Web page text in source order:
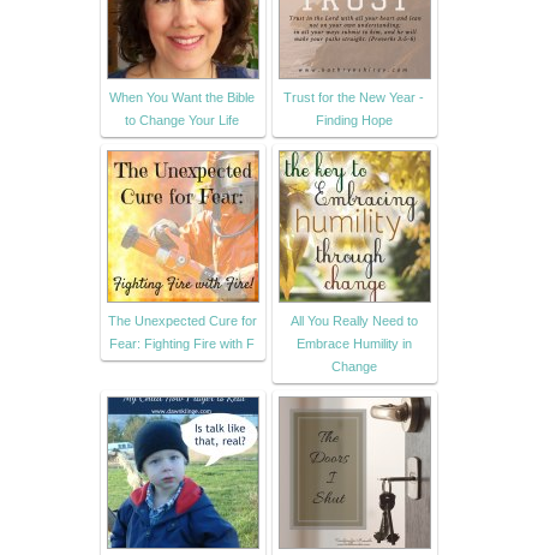
When You Want the Bible
to Change Your Life
Trust for the New Year -
Finding Hope
The Unexpected Cure for
Fear: Fighting Fire with F
All You Really Need to
Embrace Humility in
Change